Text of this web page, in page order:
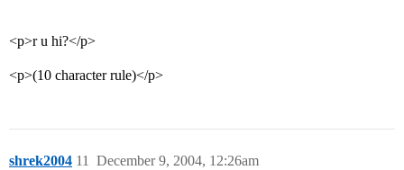
<p>r u hi?</p>
<p>(10 character rule)</p>
shrek2004 December 9, 2004, 12:26am
11